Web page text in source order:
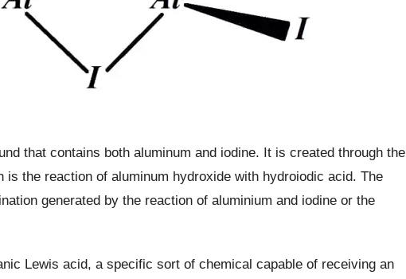
that contains both aluminum and iodine. It is created through the
is the reaction of aluminum hydroxide with hydroiodic acid. The
generated by the reaction of aluminium and iodine or the
Lewis acid, a specific sort of chemical capable of receiving an